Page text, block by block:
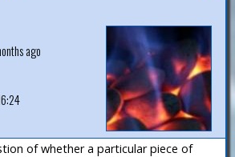
ago
of whether a particular piece of